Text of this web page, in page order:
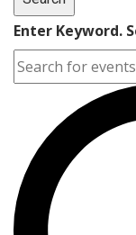
Enter Keyword.